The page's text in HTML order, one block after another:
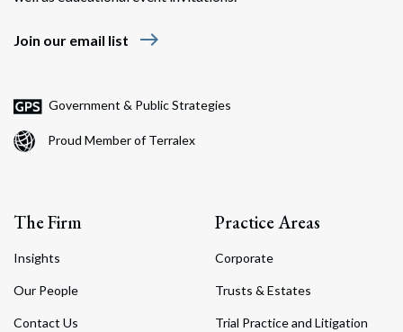
Join our email list east
Government & Public Strategies
Proud Member of Terralex
The Firm
Insights
Our People
Contact Us
Practice Areas
Corporate
Trusts & Estates
Trial Practice and Litigation